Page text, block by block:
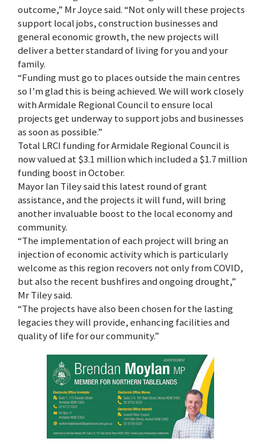
outcome,” Mr Joyce said. “Not only will these projects
support local jobs, construction businesses and
general economic growth, the new projects will
deliver a better standard of living for you and your
family.
“Funding must go to places outside the main centres
so I’m glad this is being achieved. We will work closely
with Armidale Regional Council to ensure local
projects get underway to support jobs and businesses
as soon as possible.”
Total LRCI funding for Armidale Regional Council is
now valued at $3.1 million which included a $1.7 million
funding boost in October.
Mayor Ian Tiley said this latest round of grant
assistance, and the projects it will fund, will bring
another invaluable boost to the local economy and
community.
“The implementation of each project will bring an
injection of economic activity which is particularly
welcome as this region recovers not only from COVID,
but also the recent bushfires and ongoing drought,”
Mr Tiley said.
“The projects have also been chosen for the lasting
legacies they will provide, enhancing facilities and
quality of life for our community.”